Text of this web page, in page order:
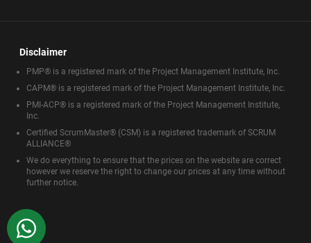
Disclaimer
PMP® is a registered mark of the Project Management Institute, Inc.
CAPM® is a registered mark of the Project Management Institute, Inc.
PMI-ACP® is a registered mark of the Project Management Institute,
Inc.
Certified ScrumMaster® (CSM) is a registered trademark of SCRUM
ALLIANCE®
We do everything to ensure that the prices on the website are correct
however we reserve the right to change our prices at any time without
further notice.
WhatsApp